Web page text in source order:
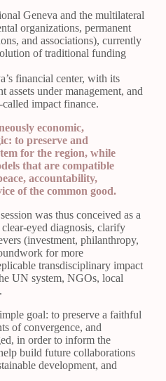
Geneva and the multilateral
organizations, permanent
and associations), currently
of traditional funding
financial center, with its
assets under management, and
impact finance.
economic,
to preserve and
for the region, while
that are compatible
accountability,
of the common good.
was thus conceived as a
eyed diagnosis, clarify
(investment, philanthropy,
for more
transdisciplinary impact
UN system, NGOs, local
goal: to preserve a faithful
of convergence, and
in order to inform the
build future collaborations
development, and